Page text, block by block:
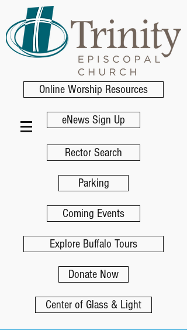
Online Worship Resources
eNews Sign Up
Rector Search
Parking
Coming Events
Explore Buffalo Tours
Donate Now
Center of Glass & Light